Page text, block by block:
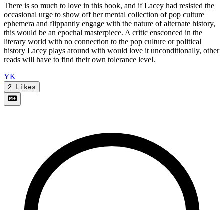
There is so much to love in this book, and if Lacey had resisted the
occasional urge to show off her mental collection of pop culture
ephemera and flippantly engage with the nature of alternate history,
this would be an epochal masterpiece. A critic ensconced in the
literary world with no connection to the pop culture or political
history Lacey plays around with would love it unconditionally, other
reads will have to find their own tolerance level.
YK
2 Likes